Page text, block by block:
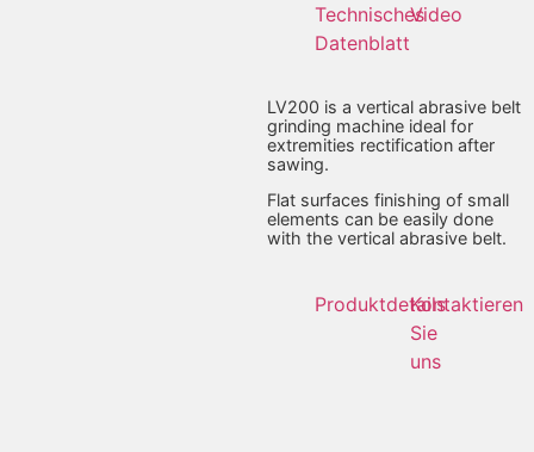
Technisches
Datenblatt
Video
LV200 is a vertical abrasive belt
grinding machine ideal for
extremities rectification after
sawing.
Flat surfaces finishing of small
elements can be easily done
with the vertical abrasive belt.
ProduktdetailsKontaktieren
Sie
uns